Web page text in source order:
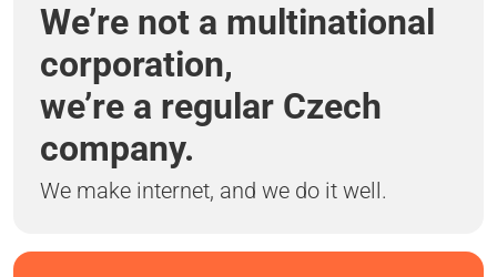
We’re not a multinational
corporation,
we’re a regular Czech
company.
We make internet, and we do it well.